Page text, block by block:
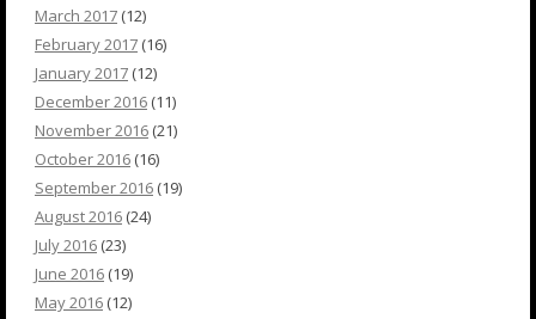
March 2017 (12)
February 2017 (16)
January 2017 (12)
December 2016 (11)
November 2016 (21)
October 2016 (16)
September 2016 (19)
August 2016 (24)
July 2016 (23)
June 2016 (19)
May 2016 (12)